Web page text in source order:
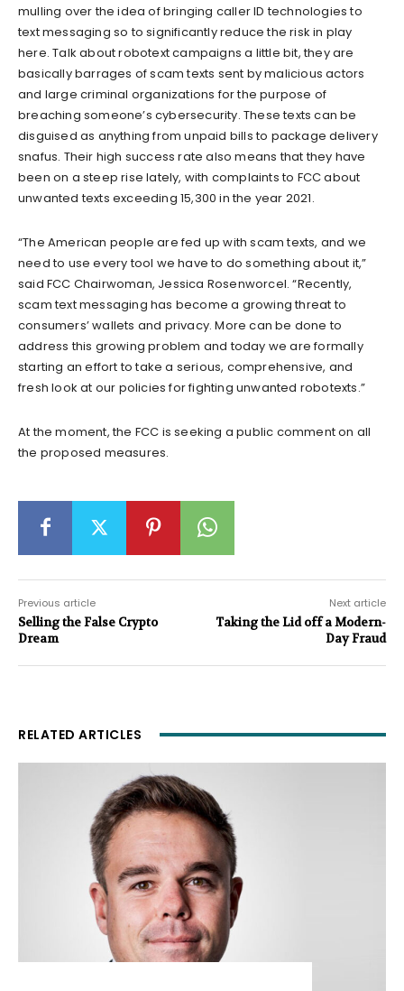
mulling over the idea of bringing caller ID technologies to
text messaging so to significantly reduce the risk in play
here. Talk about robotext campaigns a little bit, they are
basically barrages of scam texts sent by malicious actors
and large criminal organizations for the purpose of
breaching someone’s cybersecurity. These texts can be
disguised as anything from unpaid bills to package delivery
snafus. Their high success rate also means that they have
been on a steep rise lately, with complaints to FCC about
unwanted texts exceeding 15,300 in the year 2021.
“The American people are fed up with scam texts, and we
need to use every tool we have to do something about it,”
said FCC Chairwoman, Jessica Rosenworcel. “Recently,
scam text messaging has become a growing threat to
consumers’ wallets and privacy. More can be done to
address this growing problem and today we are formally
starting an effort to take a serious, comprehensive, and
fresh look at our policies for fighting unwanted robotexts.”
At the moment, the FCC is seeking a public comment on all
the proposed measures.
Previous article
Selling the False Crypto
Dream
Next article
Taking the Lid off a Modern-
Day Fraud
RELATED ARTICLES